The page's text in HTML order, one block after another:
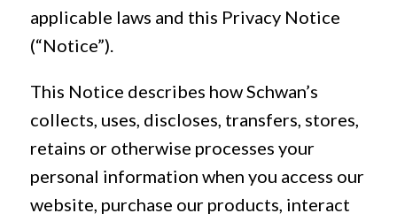
applicable laws and this Privacy Notice
(“Notice”).
This Notice describes how Schwan’s
collects, uses, discloses, transfers, stores,
retains or otherwise processes your
personal information when you access our
website, purchase our products, interact